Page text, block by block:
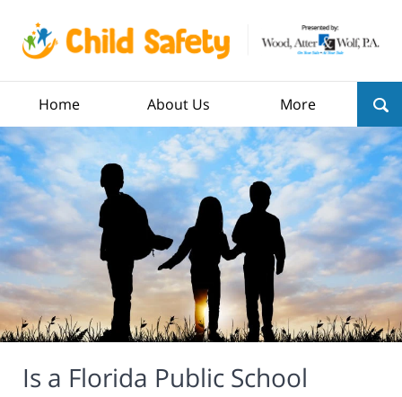
Home About Us More
Is a Florida Public School